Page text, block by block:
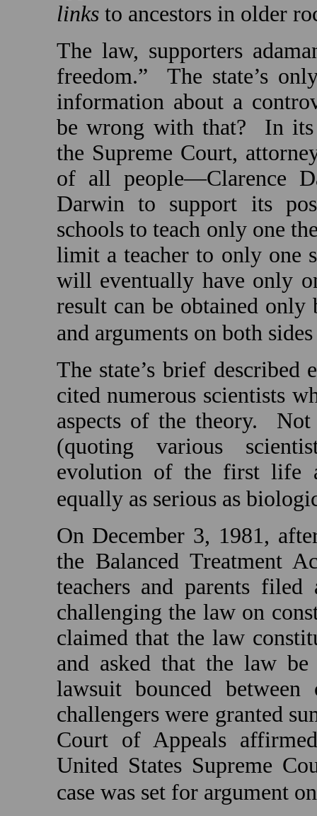
linksto ancestors in older
The law, supporters
freedom.”
The state’s
information about a
be wrong with that?
In
the Supreme Court,
of all people—Clarence
Darwin to support its
schools to teach only one
limit a teacher to only one
will eventually have only
result can be obtained
and arguments on both
The state’s brief
cited numerous scientists
aspects of the theory.
(quoting various
evolution of the first life
equally as serious as
On December 3, 1981,
the Balanced Treatment
teachers and parents
challenging the law on
claimed that the law
and asked that the law
lawsuit bounced
challengers were granted
Court of Appeals
United States Supreme
case was set for argument